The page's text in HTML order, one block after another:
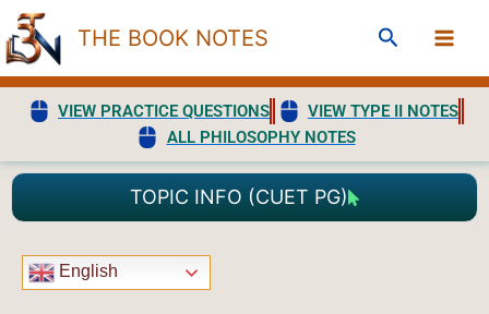
Skip
to
content
THE BOOK NOTES Search
VIEW PRACTICE QUESTIONS
VIEW TYPE II NOTES
ALL PHILOSOPHY NOTES
TOPIC INFO (CUET PG)
English